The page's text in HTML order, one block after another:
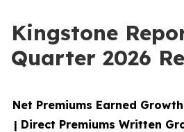
Kingstone
Quarter 2026
Net Premiums Earned
| Direct Premiums Written